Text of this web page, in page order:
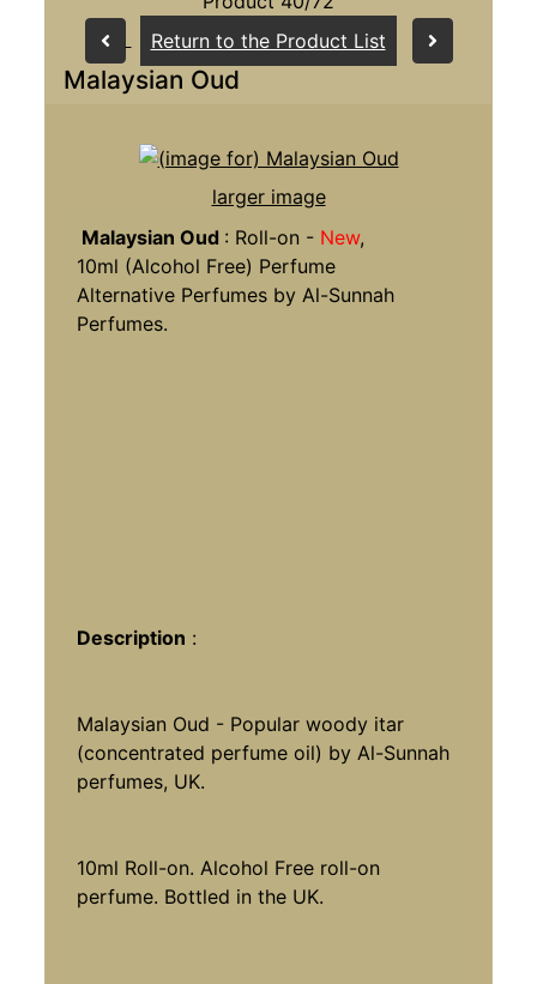
Return to the Product List
Malaysian Oud
larger image
Malaysian Oud : Roll-on - New,
10ml (Alcohol Free) Perfume
Alternative Perfumes by Al-Sunnah
Perfumes.
Description :
Malaysian Oud - Popular woody itar
(concentrated perfume oil) by Al-Sunnah
perfumes, UK.
10ml Roll-on.Alcohol Free roll-on
perfume. Bottled in the UK.